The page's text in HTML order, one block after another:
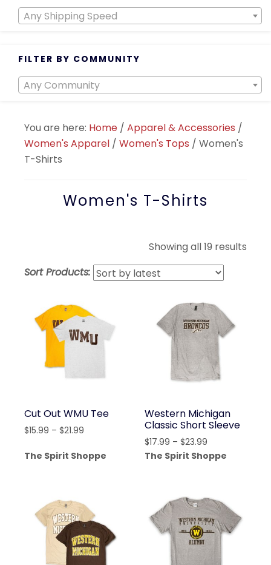
Any Shipping Speed
FILTER BY COMMUNITY
Any Community
You are here: Home / Apparel & Accessories /
Women's Apparel / Women's Tops / Women's
T-Shirts
Women's T-Shirts
Showing all 19 results
Sort Products:
Cut Out WMU Tee
$15.99 – $21.99
$15.99
The Spirit Shoppe
Western Michigan
Classic Short Sleeve
$17.99 – $23.99Price
range:
$23.99
The Spirit Shoppe